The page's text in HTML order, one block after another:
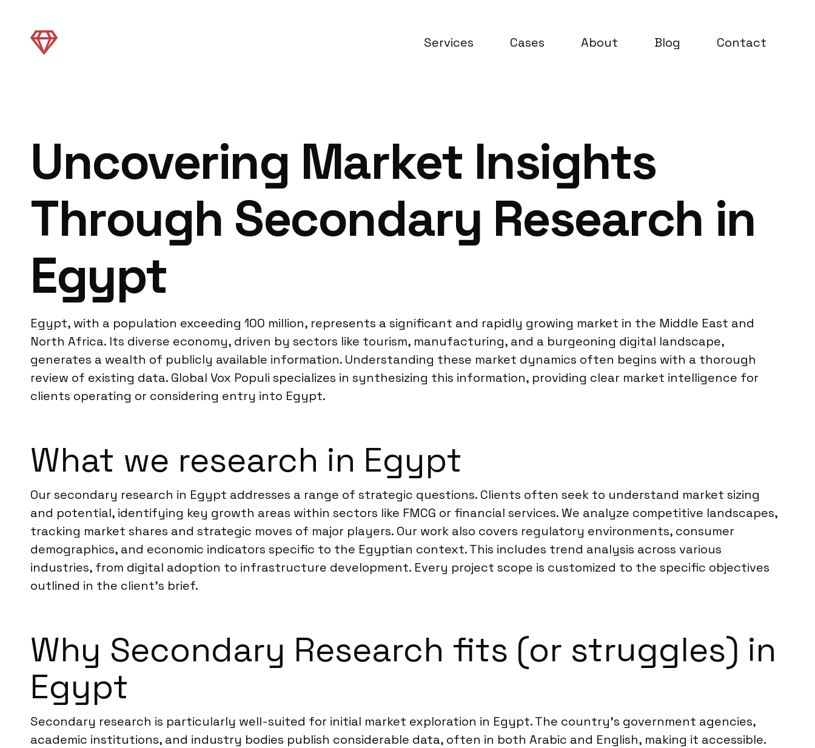
Services Cases About Blog Contact
Uncovering Market Insights
Through Secondary Research in
Egypt
Egypt, with a population exceeding 100 million, represents a significant and rapidly growing market in the Middle East and
North Africa. Its diverse economy, driven by sectors like tourism, manufacturing, and a burgeoning digital landscape,
generates a wealth of publicly available information. Understanding these market dynamics often begins with a thorough
review of existing data. Global Vox Populi specializes in synthesizing this information, providing clear market intelligence for
clients operating or considering entry into Egypt.
What we research in Egypt
Our secondary research in Egypt addresses a range of strategic questions. Clients often seek to understand market sizing
and potential, identifying key growth areas within sectors like FMCG or financial services. We analyze competitive landscapes,
tracking market shares and strategic moves of major players. Our work also covers regulatory environments, consumer
demographics, and economic indicators specific to the Egyptian context. This includes trend analysis across various
industries, from digital adoption to infrastructure development. Every project scope is customized to the specific objectives
outlined in the client’s brief.
Why Secondary Research fits (or struggles) in
Egypt
Secondary research is particularly well-suited for initial market exploration in Egypt. The country’s government agencies,
academic institutions, and industry bodies publish considerable data, often in both Arabic and English, making it accessible.